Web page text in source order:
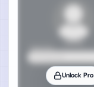
Unlock Pro